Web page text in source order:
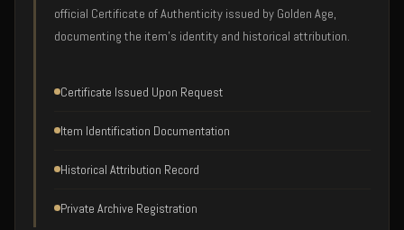
official Certificate of Authenticity issued by Golden Age,
documenting the item's identity and historical attribution.
Certificate Issued Upon Request
Item Identification Documentation
Historical Attribution Record
Private Archive Registration